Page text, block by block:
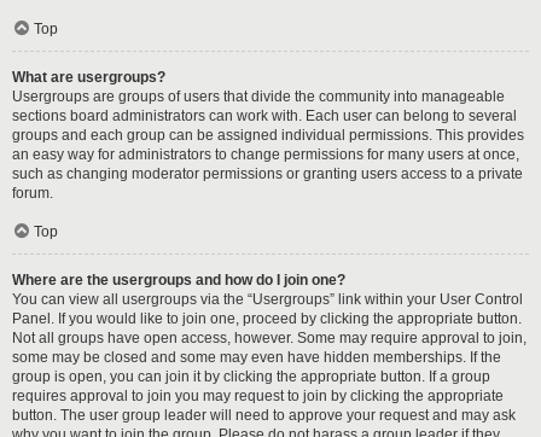
Top
What are usergroups?
Usergroups are groups of users that divide the community into manageable
sections board administrators can work with. Each user can belong to several
groups and each group can be assigned individual permissions. This provides
an easy way for administrators to change permissions for many users at once,
such as changing moderator permissions or granting users access to a private
forum.
Top
Where are the usergroups and how do I join one?
You can view all usergroups via the “Usergroups” link within your User Control
Panel. If you would like to join one, proceed by clicking the appropriate button.
Not all groups have open access, however. Some may require approval to join,
some may be closed and some may even have hidden memberships. If the
group is open, you can join it by clicking the appropriate button. If a group
requires approval to join you may request to join by clicking the appropriate
button. The user group leader will need to approve your request and may ask